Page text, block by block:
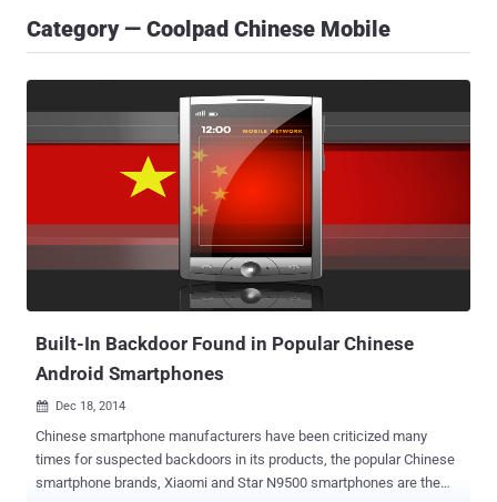
Category — Coolpad Chinese Mobile
Built-In Backdoor Found in Popular Chinese
Android Smartphones
 Dec 18, 2014
Chinese smartphone manufacturers have been criticized many
times for suspected backdoors in its products, the popular Chinese
smartphone brands, Xiaomi and Star N9500 smartphones are the